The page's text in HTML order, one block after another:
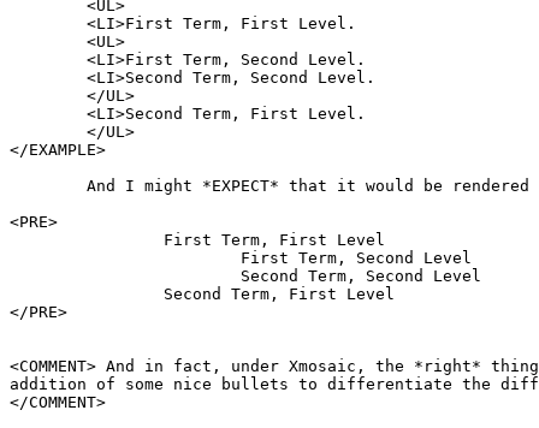
</EXAMPLE>
<PRE>
</PRE>
<COMMENT> And in fact, under Xmosaic, the *right*
addition of some nice bullets to differentiate the
</COMMENT>